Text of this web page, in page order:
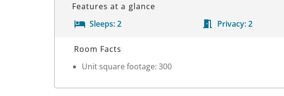
Features at a glance
Sleeps:2 Privacy: 2
Room Facts
Unit square footage: 300